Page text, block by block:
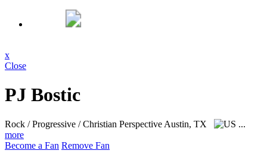
x
Close
PJ Bostic
Rock / Progressive / Christian Perspective Austin, TX
...
more
Become a Fan Remove Fan